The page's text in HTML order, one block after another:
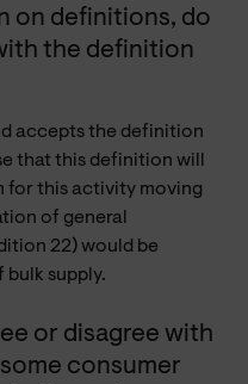
on definitions, do
the definition
accepts the definition
that this definition will
for this activity moving
of general
22) would be
supply.
or disagree with
consumer